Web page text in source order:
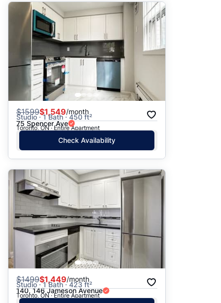
$1599$1,549/month
Studio · 1 Bath · 450 ft²
75 Spencer Ave
Toronto, ON · Entire Apartment
Check Availability
$1499$1,449/month
Studio · 1 Bath · 423 ft²
140, 146 Jameson Avenue
Toronto, ON · Entire Apartment